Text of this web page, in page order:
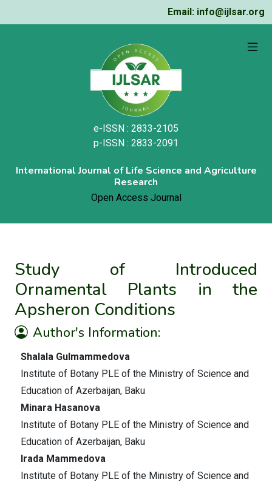
Email: info@ijlsar.org
e-ISSN : 2833-2105
p-ISSN : 2833-2091
International Journal of Life Science and Agriculture
Research
Open Access Journal
Study of Introduced
Ornamental Plants in the
Apsheron Conditions
Author's Information:
Shalala Gulmammedova
Institute of Botany PLE of the Ministry of Science and
Education of Azerbaijan, Baku
Minara Hasanova
Institute of Botany PLE of the Ministry of Science and
Education of Azerbaijan, Baku
Irada Mammedova
Institute of Botany PLE of the Ministry of Science and